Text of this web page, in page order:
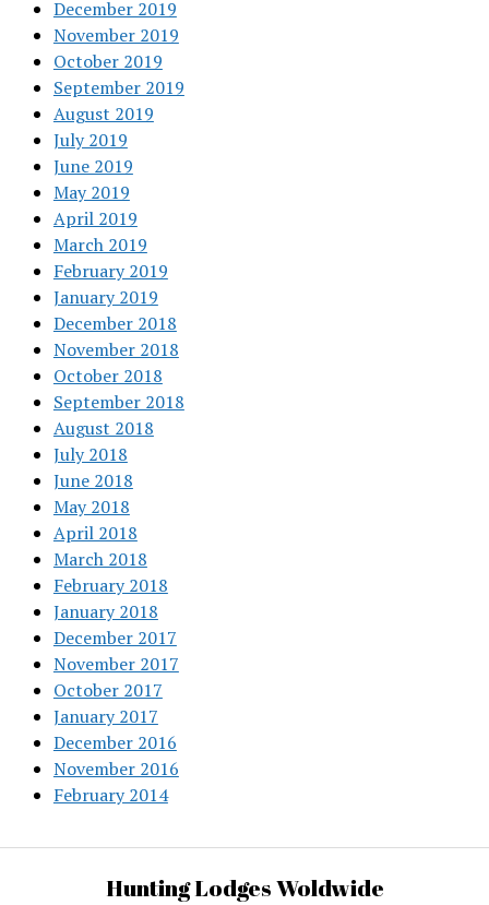
December 2019
November 2019
October 2019
September 2019
August 2019
July 2019
June 2019
May 2019
April 2019
March 2019
February 2019
January 2019
December 2018
November 2018
October 2018
September 2018
August 2018
July 2018
June 2018
May 2018
April 2018
March 2018
February 2018
January 2018
December 2017
November 2017
October 2017
January 2017
December 2016
November 2016
February 2014
Hunting Lodges Woldwide